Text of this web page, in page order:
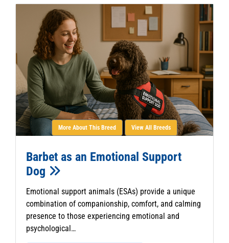
More About This Breed View All Breeds
Barbet as an Emotional Support
Dog
Emotional support animals (ESAs) provide a unique
combination of companionship, comfort, and calming
presence to those experiencing emotional and
psychological…